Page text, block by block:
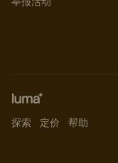
探索 定价 帮助